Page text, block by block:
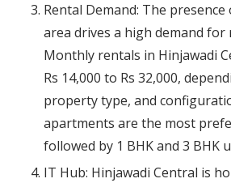
Rental Demand: The
area drives a high demand
Monthly rentals in Hinjawadi
Rs 14,000 to Rs 32,000,
property type, and
apartments are the most
followed by 1 BHK and 3 BHK
IT Hub: Hinjawadi Central is